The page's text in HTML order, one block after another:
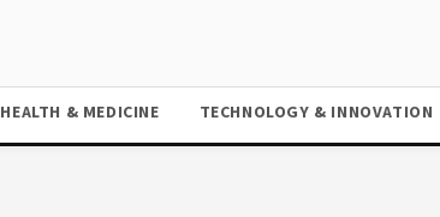
HEALTH & MEDICINE TECHNOLOGY & INNOVATION